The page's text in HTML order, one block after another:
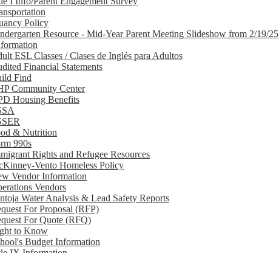
Policy
Resource - Mid-Year Parent Meeting Slideshow from 2/19/25
ESL Classes / Clases de Inglés para Adultos
Financial Statements
Find
Community Center
Housing Benefits
& Nutrition
990s
Rights and Refugee Resources
Vento Homeless Policy
Vendor Information
Vendors
Water Analysis & Lead Safety Reports
For Proposal (RFP)
For Quote (RFQ)
to Know
Budget Information